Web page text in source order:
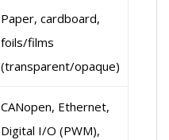
Paper, cardboard,
foils/films
(transparent/opaque)
CANopen, Ethernet,
Digital I/O (PWM),